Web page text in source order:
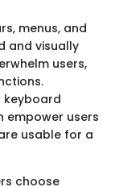
menus, and
and visually
users,
keyboard
empower users
usable for a
choose